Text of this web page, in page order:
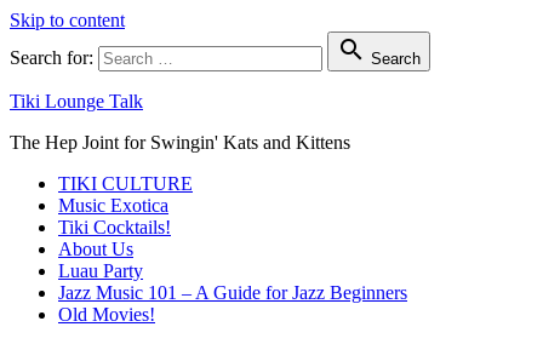
Skip to content
Search for:
 Search
Tiki Lounge Talk
The Hep Joint for Swingin' Kats and Kittens
TIKI CULTURE
Music Exotica
Tiki Cocktails!
About Us
Luau Party
Jazz Music 101 – A Guide for Jazz Beginners
Old Movies!